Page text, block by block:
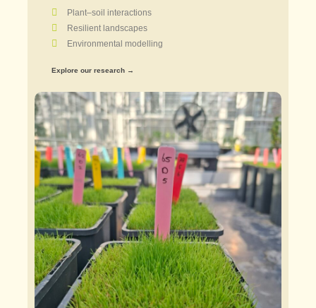
Plant–soil interactions
Resilient landscapes
Environmental modelling
Explore our research →